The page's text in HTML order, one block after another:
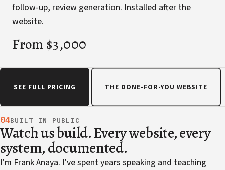
follow-up, review generation. Installed after the
website.
From $3,000
SEE FULL PRICING THE DONE-FOR-YOU WEBSITE
04BUILT IN PUBLIC
Watch us build. Every website, every
system, documented.
I'm Frank Anaya. I've spent years speaking and teaching